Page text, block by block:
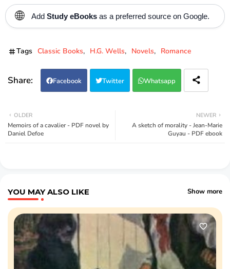
🌐 Add Study eBooks as a preferred source on Google.
Tags Classic Books H.G. Wells Novels Romance
Facebook Twitter Whatsapp
NEWER
A sketch of morality - Jean-Marie
Guyau - PDF ebook
OLDER
Memoirs of a cavalier - PDF novel by
Daniel Defoe
YOU MAY ALSO LIKE Show more